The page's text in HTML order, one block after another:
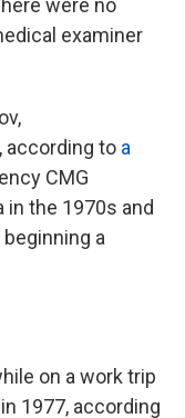
were no
examiner
according to a
CMG
in the 1970s and
a
on a work trip
1977, according